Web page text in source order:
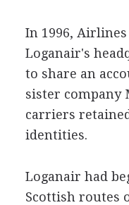
In 1996,
Loganair's
to share an
sister company
carriers
identities.
Loganair had
Scottish routes